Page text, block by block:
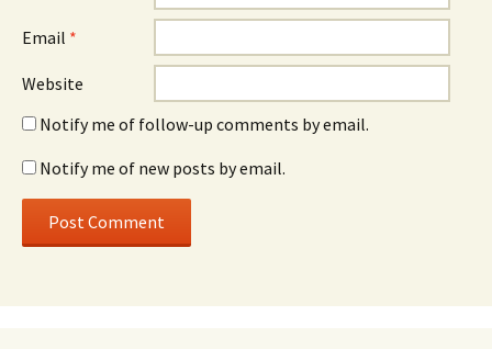
Email *
Website
Notify me of follow-up comments by email.
Notify me of new posts by email.